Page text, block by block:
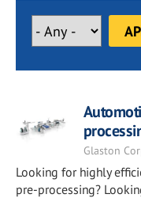
Glaston
Looking for highly
pre-processing?